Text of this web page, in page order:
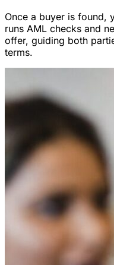
Once a buyer is found,
runs AML checks and
offer, guiding both
terms.